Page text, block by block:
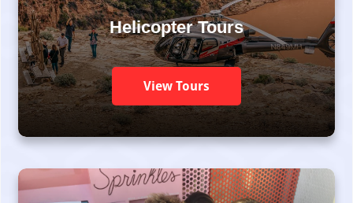
Helicopter Tours
View Tours